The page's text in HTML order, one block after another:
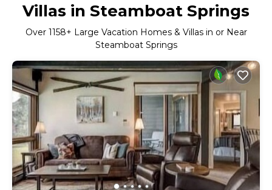
Villas in Steamboat Springs
Over 1158+ Large Vacation Homes & Villas in or Near
Steamboat Springs